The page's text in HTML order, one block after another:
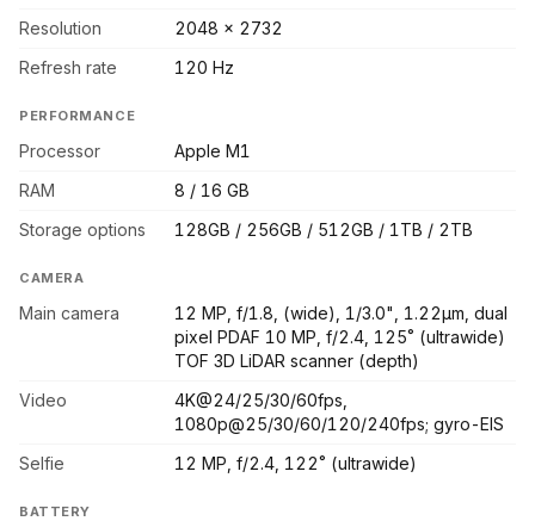
Resolution
2048 x 2732
Refresh rate
120 Hz
PERFORMANCE
Processor
Apple M1
RAM
8 / 16 GB
Storage options
128GB / 256GB / 512GB / 1TB / 2TB
CAMERA
Main camera
12 MP, f/1.8, (wide), 1/3.0", 1.22µm, dual
pixel PDAF 10 MP, f/2.4, 125˚ (ultrawide)
TOF 3D LiDAR scanner (depth)
Video
4K@24/25/30/60fps,
1080p@25/30/60/120/240fps; gyro-EIS
Selfie
12 MP, f/2.4, 122˚ (ultrawide)
BATTERY